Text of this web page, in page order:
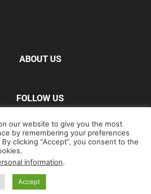
ABOUT US
FOLLOW US
Film Music Gear
Artwork & Trailers
our website to give you the most
by remembering your preferences
clicking “Accept”, you consent to the
information.
Accept